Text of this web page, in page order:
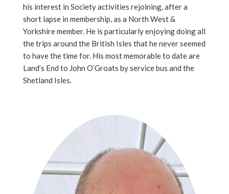
his interest in Society activities rejoining, after a
short lapse in membership, as a North West &
Yorkshire member. He is particularly enjoying doing all
the trips around the British Isles that he never seemed
to have the time for. His most memorable to date are
Land’s End to John O’Groats by service bus and the
Shetland Isles.